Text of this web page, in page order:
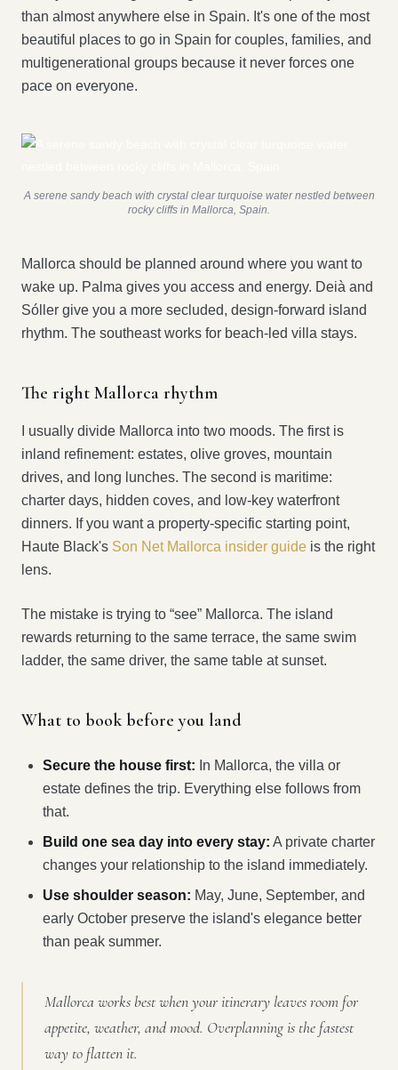
than almost anywhere else in Spain. It's one of the most
beautiful places to go in Spain for couples, families, and
multigenerational groups because it never forces one
pace on everyone.
A serene sandy beach with crystal clear turquoise water nestled between
rocky cliffs in Mallorca, Spain.
Mallorca should be planned around where you want to
wake up. Palma gives you access and energy. Deià and
Sóller give you a more secluded, design-forward island
rhythm. The southeast works for beach-led villa stays.
The right Mallorca rhythm
I usually divide Mallorca into two moods. The first is
inland refinement: estates, olive groves, mountain
drives, and long lunches. The second is maritime:
charter days, hidden coves, and low-key waterfront
dinners. If you want a property-specific starting point,
Haute Black's Son Net Mallorca insider guide is the right
lens.
The mistake is trying to “see” Mallorca. The island
rewards returning to the same terrace, the same swim
ladder, the same driver, the same table at sunset.
What to book before you land
Secure the house first: In Mallorca, the villa or
estate defines the trip. Everything else follows from
that.
Build one sea day into every stay: A private charter
changes your relationship to the island immediately.
Use shoulder season: May, June, September, and
early October preserve the island's elegance better
than peak summer.
Mallorca works best when your itinerary leaves room for
appetite, weather, and mood. Overplanning is the fastest
way to flatten it.